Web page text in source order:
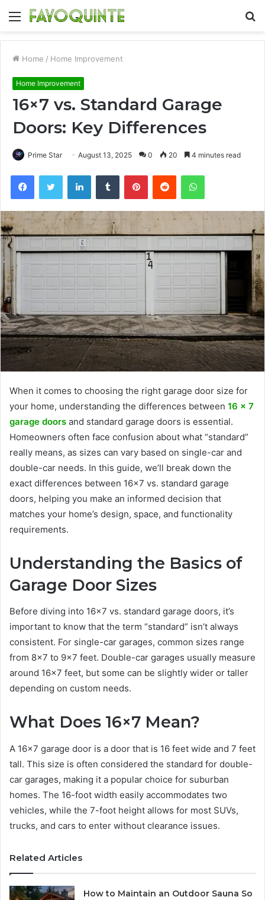
Menu
Home / Home Improvement
Home Improvement
16×7 vs. Standard Garage
Doors: Key Differences
Prime Star August 13, 2025 0 20 4 minutes read
FacebookTwitter LinkedInTumblr PinterestReddit WhatsApp
When it comes to choosing the right garage door size for
your home, understanding the differences between 16 x 7
garage doors and standard garage doors is essential.
Homeowners often face confusion about what “standard”
really means, as sizes can vary based on single-car and
double-car needs. In this guide, we’ll break down the
exact differences between 16×7 vs. standard garage
doors, helping you make an informed decision that
matches your home’s design, space, and functionality
requirements.
Understanding the Basics of
Garage Door Sizes
Before diving into 16×7 vs. standard garage doors, it’s
important to know that the term “standard” isn’t always
consistent. For single-car garages, common sizes range
from 8×7 to 9×7 feet. Double-car garages usually measure
around 16×7 feet, but some can be slightly wider or taller
depending on custom needs.
What Does 16×7 Mean?
A 16×7 garage door is a door that is 16 feet wide and 7 feet
tall. This size is often considered the standard for double-
car garages, making it a popular choice for suburban
homes. The 16-foot width easily accommodates two
vehicles, while the 7-foot height allows for most SUVs,
trucks, and cars to enter without clearance issues.
Related Articles
How to Maintain an Outdoor Sauna So